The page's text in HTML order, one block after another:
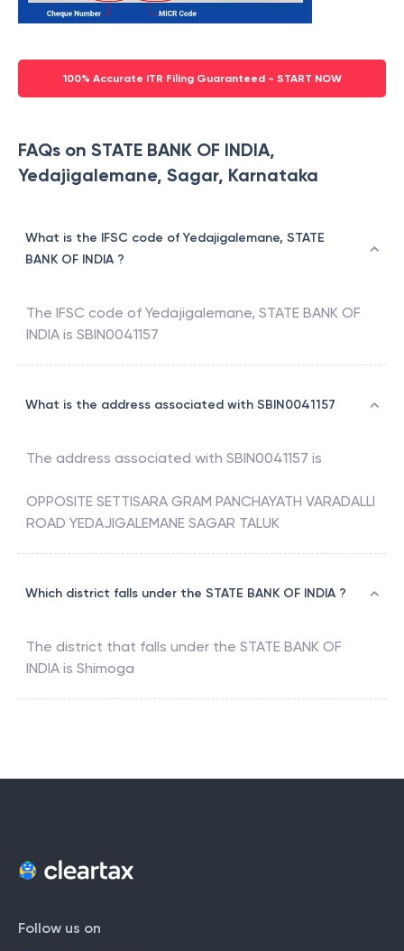
100% Accurate ITR Filing Guaranteed - START NOW
FAQs on STATE BANK OF INDIA,
Yedajigalemane, Sagar, Karnataka
What is the IFSC code of Yedajigalemane, STATE
BANK OF INDIA ?
The IFSC code of Yedajigalemane, STATE BANK OF
INDIA is SBIN0041157
What is the address associated with SBIN0041157
The address associated with SBIN0041157 is
OPPOSITE SETTISARA GRAM PANCHAYATH VARADALLI
ROAD YEDAJIGALEMANE SAGAR TALUK
Which district falls under the STATE BANK OF INDIA ?
The district that falls under the STATE BANK OF
INDIA is Shimoga
Follow us on